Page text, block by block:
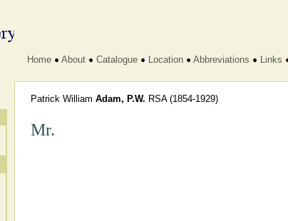
Home About Catalogue Location Abbreviations Links
Patrick William Adam, P.W. RSA(1854-1929)
Mr.